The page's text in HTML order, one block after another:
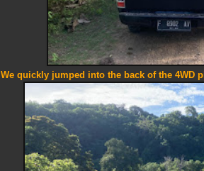
We quickly jumped into the back of the 4WD